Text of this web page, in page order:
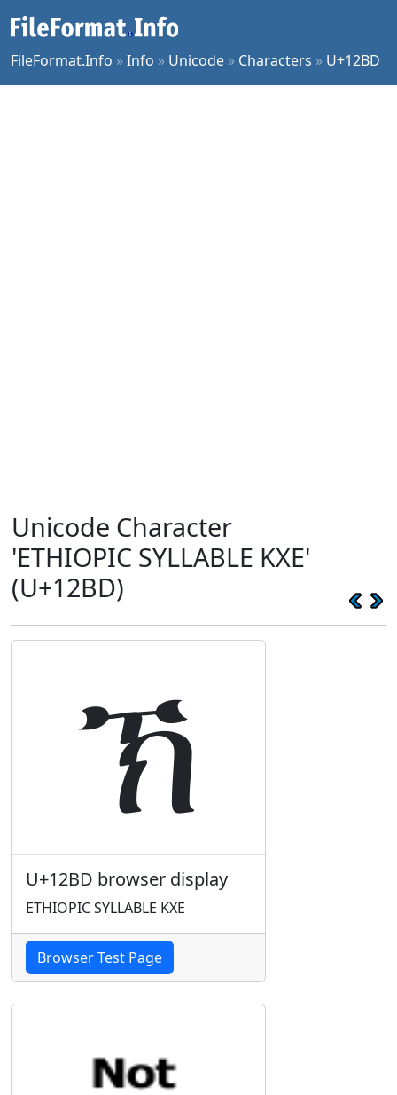
FileFormat.Info »Info » Unicode » Characters » U+12BD
Unicode Character
'ETHIOPIC SYLLABLE KXE'
(U+12BD)
ኽ
U+12BD browser display
ETHIOPIC SYLLABLE KXE
Browser Test Page